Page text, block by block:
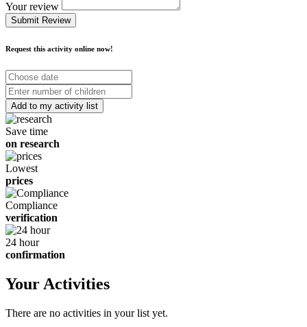
Your review
Submit Review
Request this activity online now!
Choose
date
Number
of
children
Save time
on research
Lowest
prices
Compliance
verification
24 hour
confirmation
Your Activities
There are no activities in your list yet.